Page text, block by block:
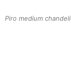
Piro medium